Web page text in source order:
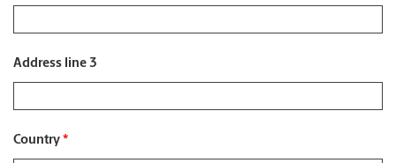
Address line 3
Country *